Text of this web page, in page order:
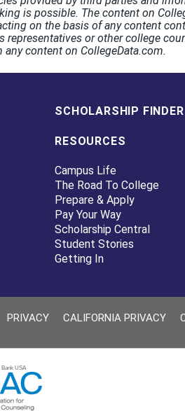
is possible. The content on
on the basis of any content
or other college
content on CollegeData.com.
SCHOLARSHIP FINDER
RESOURCES
Campus Life
The Road To College
Prepare & Apply
Pay Your Way
Scholarship Central
Student Stories
Getting In
PRIVACY CALIFORNIA PRIVACY
USA